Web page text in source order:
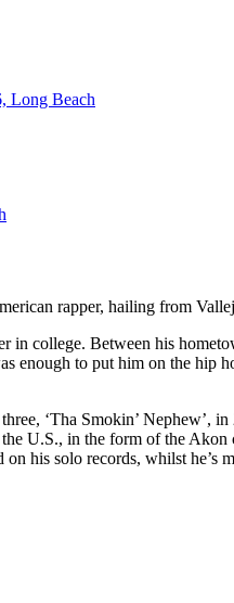
Long Beach
rapper, hailing from
in college. Between his
to put him on the hip
‘Tha Smokin’ Nephew’,
U.S., in the form of the Akon
his solo records, whilst he’s